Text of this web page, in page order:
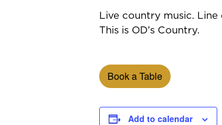
Live country music. Line
This is OD’s Country.
Book a Table
Add to calendar